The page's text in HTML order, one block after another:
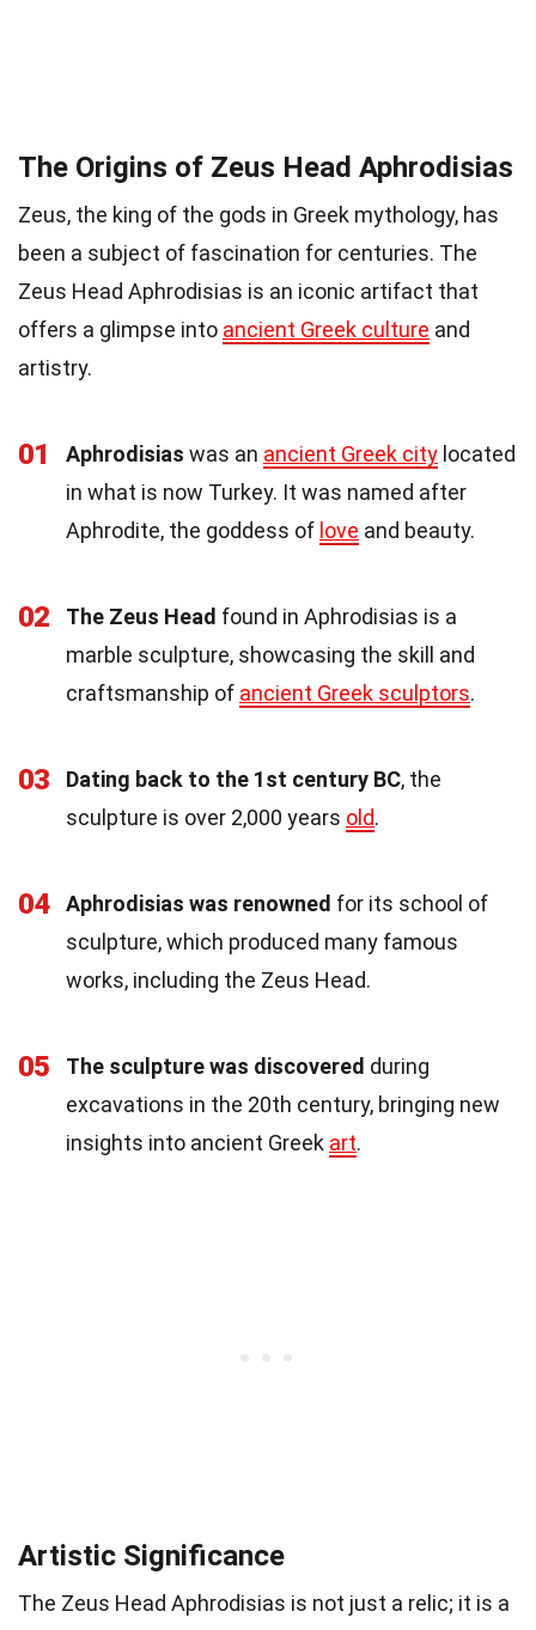
The Origins of Zeus Head Aphrodisias
Zeus, the king of the gods in Greek mythology, has
been a subject of fascination for centuries. The
Zeus Head Aphrodisias is an iconic artifact that
offers a glimpse into ancient Greek culture and
artistry.
01 Aphrodisias was an ancient Greek city located
in what is now Turkey. It was named after
Aphrodite, the goddess of love and beauty.
02 The Zeus Head found in Aphrodisias is a
marble sculpture, showcasing the skill and
craftsmanship of ancient Greek sculptors.
03 Dating back to the 1st century BC, the
sculpture is over 2,000 years old.
04 Aphrodisias was renowned for its school of
sculpture, which produced many famous
works, including the Zeus Head.
05 The sculpture was discovered during
excavations in the 20th century, bringing new
insights into ancient Greek art.
Artistic Significance
The Zeus Head Aphrodisias is not just a relic; it is a